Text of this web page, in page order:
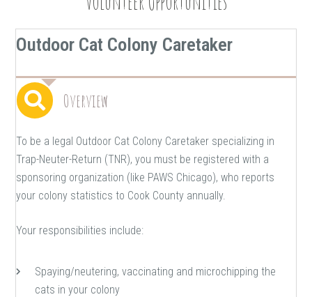
Outdoor Cat Colony Caretaker
Overview
To be a legal Outdoor Cat Colony Caretaker specializing in
Trap-Neuter-Return (TNR), you must be registered with a
sponsoring organization (like PAWS Chicago), who reports
your colony statistics to Cook County annually.
Your responsibilities include:
Spaying/neutering, vaccinating and microchipping the
cats in your colony